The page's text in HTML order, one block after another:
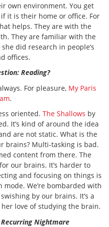
own environment. You get
it is their home or office. For
helps. They are with the
They are familiar with the
did research in people’s
offices.
Reading?
For pleasure, My Paris
.
oriented. The Shallows by
It’s kind of around the idea
are not static. What is the
brains? Multi-tasking is bad.
content from there. The
our brains. It’s harder to
and focusing on things is
mode. We’re bombarded with
by our brains. It’s a
love of studying the brain.
Nightmare